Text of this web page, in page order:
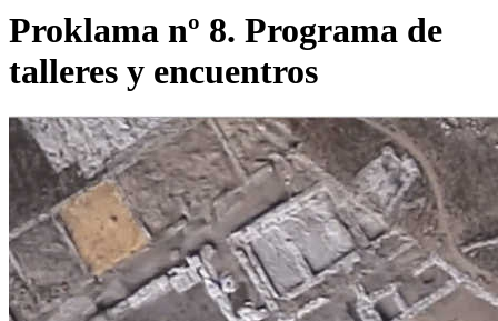
Proklama nº 8. Programa de
talleres y encuentros